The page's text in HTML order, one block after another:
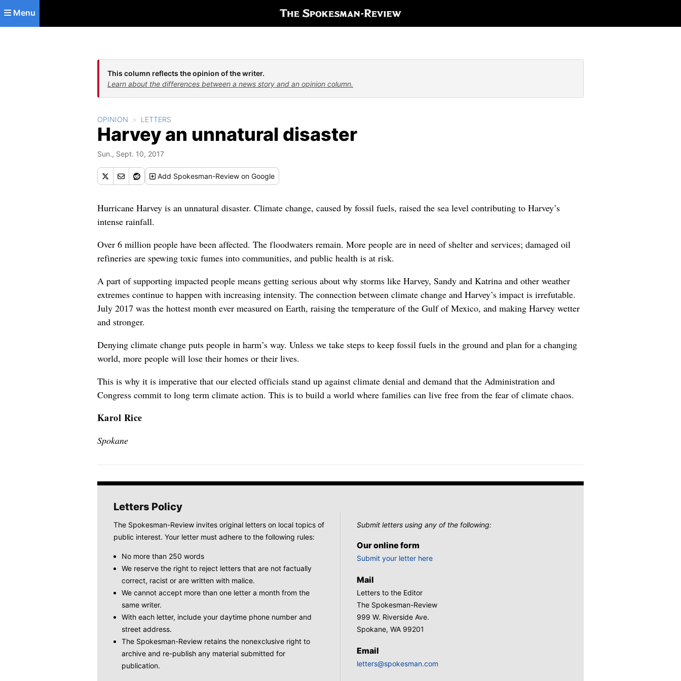
Skip to main content
Menu
This column reflects the opinion of the writer.
Learn about the differences between a news story and an opinion column.
OPINION LETTERS
Harvey an unnatural disaster
Sun., Sept. 10, 2017
Add Spokesman-Review on Google
Hurricane Harvey is an unnatural disaster. Climate change, caused by fossil fuels, raised the sea level contributing to Harvey’s
intense rainfall.
Over 6 million people have been affected. The floodwaters remain. More people are in need of shelter and services; damaged oil
refineries are spewing toxic fumes into communities, and public health is at risk.
A part of supporting impacted people means getting serious about why storms like Harvey, Sandy and Katrina and other weather
extremes continue to happen with increasing intensity. The connection between climate change and Harvey’s impact is irrefutable.
July 2017 was the hottest month ever measured on Earth, raising the temperature of the Gulf of Mexico, and making Harvey wetter
and stronger.
Denying climate change puts people in harm’s way. Unless we take steps to keep fossil fuels in the ground and plan for a changing
world, more people will lose their homes or their lives.
This is why it is imperative that our elected officials stand up against climate denial and demand that the Administration and
Congress commit to long term climate action. This is to build a world where families can live free from the fear of climate chaos.
Karol Rice
Spokane
Letters Policy
The Spokesman-Review invites original letters on local topics of
public interest. Your letter must adhere to the following rules:
No more than 250 words
We reserve the right to reject letters that are not factually
correct, racist or are written with malice.
We cannot accept more than one letter a month from the
same writer.
With each letter, include your daytime phone number and
street address.
The Spokesman-Review retains the nonexclusive right to
archive and re-publish any material submitted for
publication.
Submit letters using any of the following:
Our online form
Submit your letter here
Mail
Letters to the Editor
The Spokesman-Review
999 W. Riverside Ave.
Spokane, WA 99201
Email
letters@spokesman.com